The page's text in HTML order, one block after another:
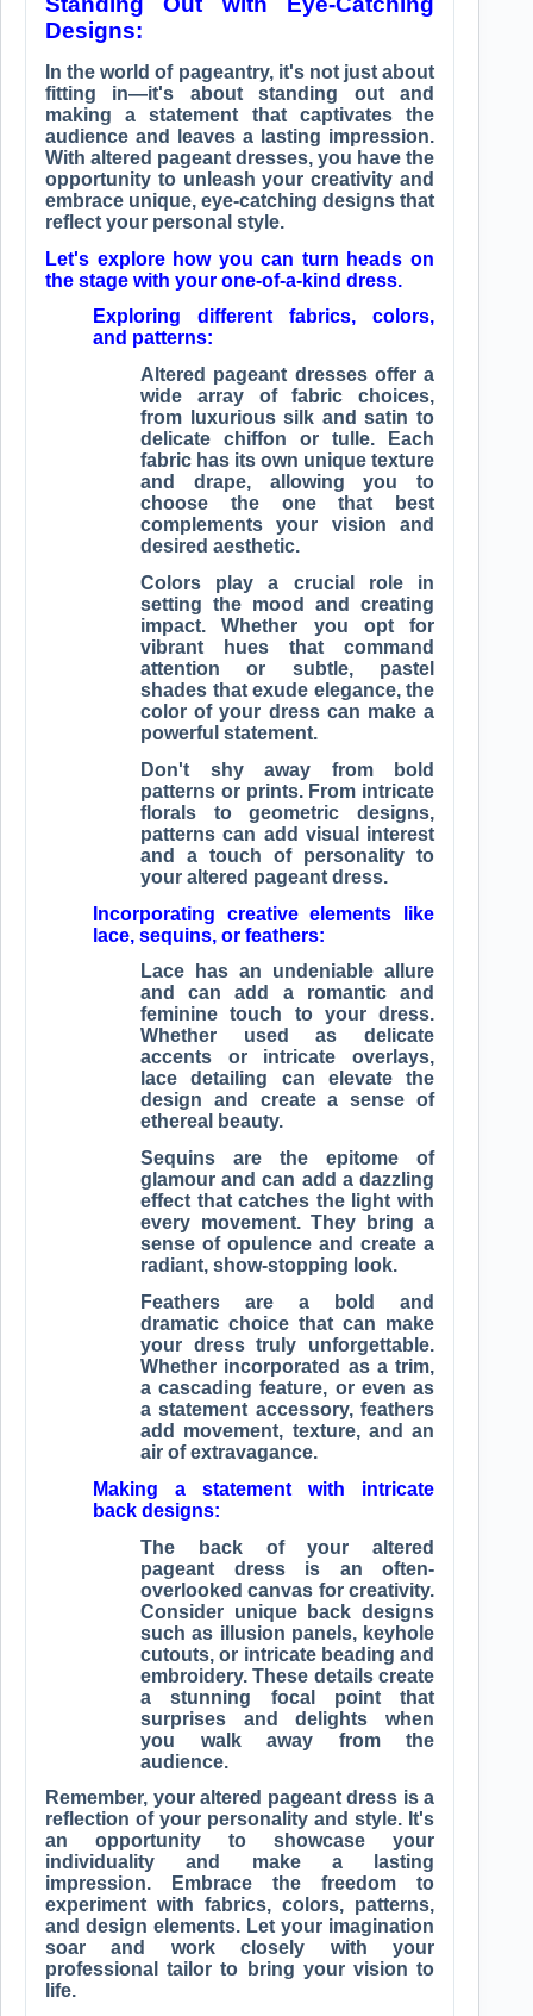
Designs:
In the world of pageantry, it's not just about
fitting in—it's about standing out and
making a statement that captivates the
audience and leaves a lasting impression.
With altered pageant dresses, you have the
opportunity to unleash your creativity and
embrace unique, eye-catching designs that
reflect your personal style.
Let's explore how you can turn heads on
the stage with your one-of-a-kind dress.
Exploring different fabrics, colors,
and patterns:
Altered pageant dresses offer a
wide array of fabric choices,
from luxurious silk and satin to
delicate chiffon or tulle. Each
fabric has its own unique texture
and drape, allowing you to
choose the one that best
complements your vision and
desired aesthetic.
Colors play a crucial role in
setting the mood and creating
impact. Whether you opt for
vibrant hues that command
attention or subtle, pastel
shades that exude elegance, the
color of your dress can make a
powerful statement.
Don't shy away from bold
patterns or prints. From intricate
florals to geometric designs,
patterns can add visual interest
and a touch of personality to
your altered pageant dress.
Incorporating creative elements like
lace, sequins, or feathers:
Lace has an undeniable allure
and can add a romantic and
feminine touch to your dress.
Whether used as delicate
accents or intricate overlays,
lace detailing can elevate the
design and create a sense of
ethereal beauty.
Sequins are the epitome of
glamour and can add a dazzling
effect that catches the light with
every movement. They bring a
sense of opulence and create a
radiant, show-stopping look.
Feathers are a bold and
dramatic choice that can make
your dress truly unforgettable.
Whether incorporated as a trim,
a cascading feature, or even as
a statement accessory, feathers
add movement, texture, and an
air of extravagance.
Making a statement with intricate
back designs:
The back of your altered
pageant dress is an often-
overlooked canvas for creativity.
Consider unique back designs
such as illusion panels, keyhole
cutouts, or intricate beading and
embroidery. These details create
a stunning focal point that
surprises and delights when
you walk away from the
audience.
Remember, your altered pageant dress is a
reflection of your personality and style. It's
an opportunity to showcase your
individuality and make a lasting
impression. Embrace the freedom to
experiment with fabrics, colors, patterns,
and design elements. Let your imagination
soar and work closely with your
professional tailor to bring your vision to
life.